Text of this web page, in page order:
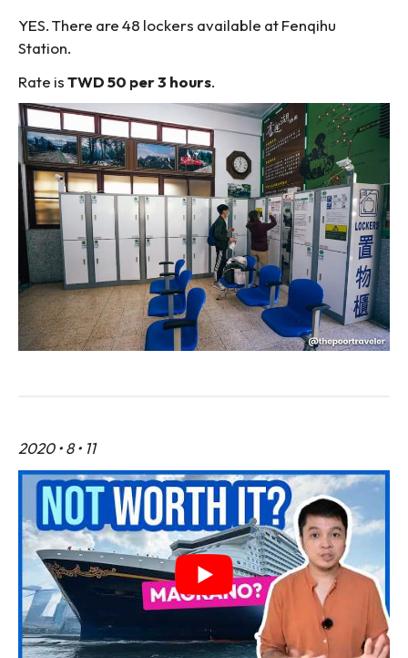
YES. There are 48 lockers available at Fenqihu
Station.
Rate isTWD 50 per 3 hours.
2020 • 8 • 11